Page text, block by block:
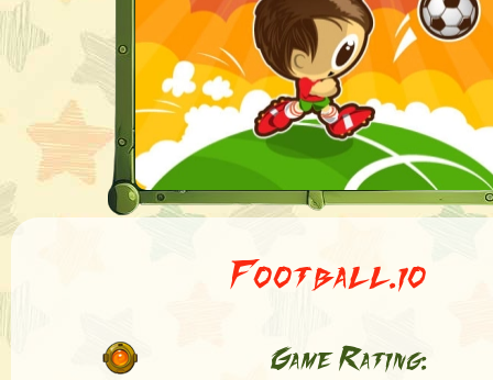
Football.io
Game Rating: